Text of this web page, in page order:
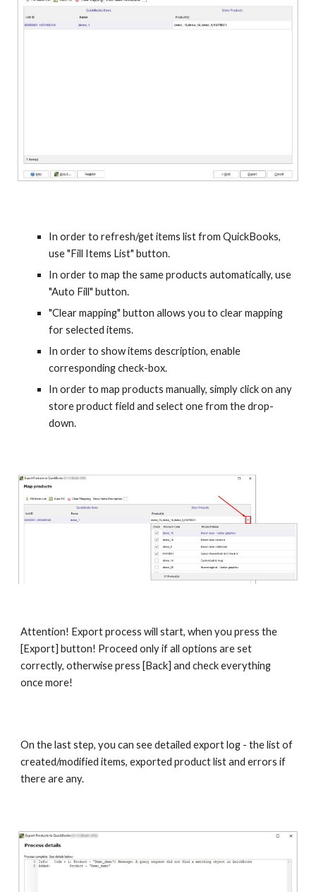
In order to refresh/get items list from QuickBooks,
use "Fill Items List" button.
In order to map the same products automatically, use
"Auto Fill" button.
"Clear mapping" button allows you to clear mapping
for selected items.
In order to show items description, enable
corresponding check-box.
In order to map products manually, simply click on any
store product field and select one from the drop-
down.
Attention! Export process will start, when you press the
[Export] button! Proceed only if all options are set
correctly, otherwise press [Back] and check everything
once more!
On the last step, you can see detailed export log - the list of
created/modified items, exported product list and errors if
there are any.